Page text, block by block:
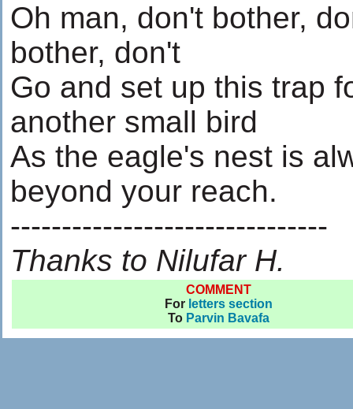
Oh man, don't bother,
bother, don't
Go and set up this trap
another small bird
As the eagle's nest is
beyond your reach.
-------------------------------
Thanks to Nilufar H.
COMMENT
For letters section
To Parvin Bavafa